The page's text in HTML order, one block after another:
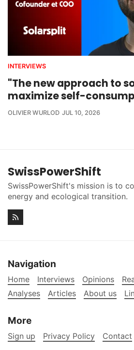
INTERVIEWS
"The new approach to
maximize self-
OLIVIER WURLOD JUL 10, 2026
SwissPowerShift
SwissPowerShift's mission is to
energy and ecological transition.
Navigation
Home Interviews Opinions
Analyses
Articles About us
More
Sign up Privacy Policy Contact